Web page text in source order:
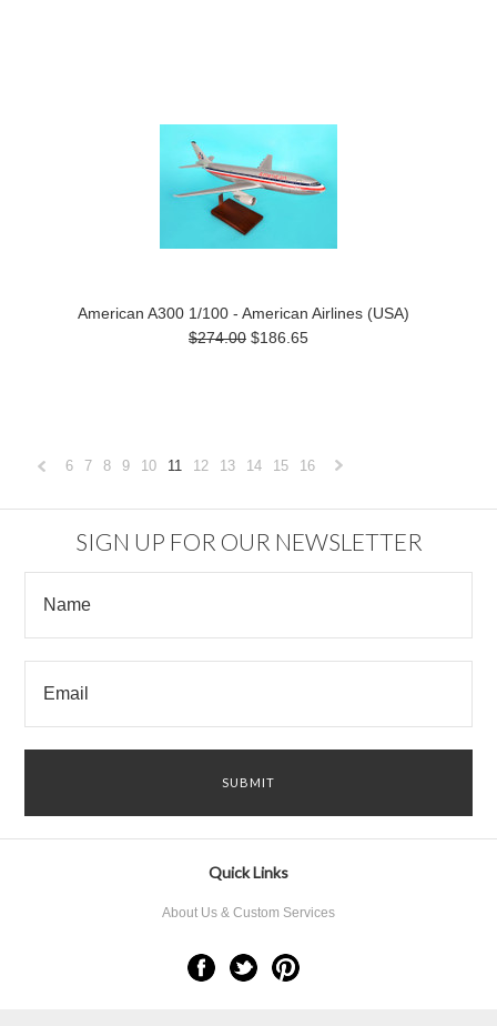
American A300 1/100 - American Airlines (USA)
$274.00 $186.65
6 7 8 9 10 11 12 13 14 15
16
SIGN UP FOR OUR NEWSLETTER
Quick Links
About Us & Custom Services